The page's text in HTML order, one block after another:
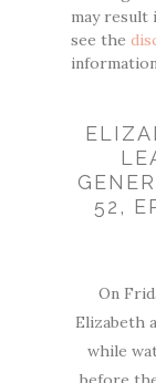
may result
see the
52,
On
Elizabeth
while